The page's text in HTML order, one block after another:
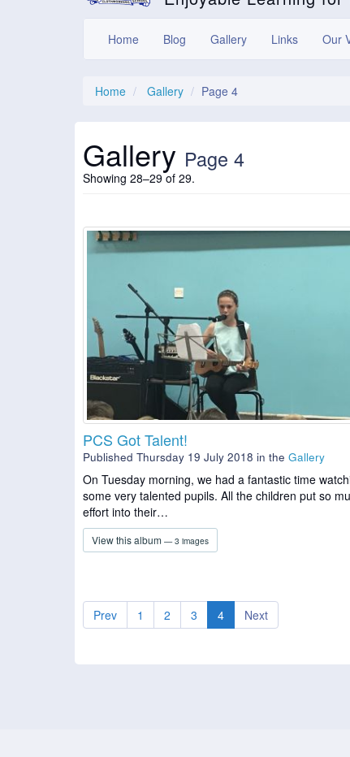
Home Blog Gallery Links Our
Home Gallery Page 4
Gallery Page 4
Showing 28–29 of 29.
PCS Got Talent!
Published Thursday 19 July 2018 in the Gallery
On Tuesday morning, we had a fantastic time
some very talented pupils. All the children put so
effort into their…
View this album — 3 images
Prev 1 2 3 4 Next